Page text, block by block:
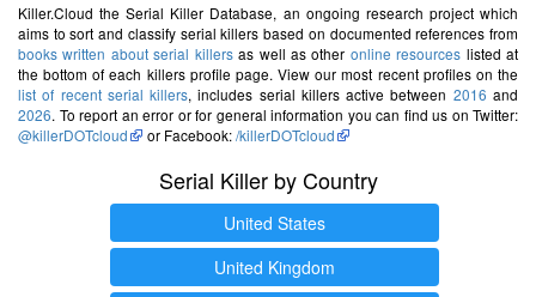
Killer.Cloud the Serial Killer Database, an ongoing research project which
aims to sort and classify serial killers based on documented references from
books written about serial killersas well as other online resources listed at
the bottom of each killers profile page. View our most recent profiles on the
list of recent serial killers, includes serial killers active between 2016 and
2026. To report an error or for general information you can find us on Twitter:
@killerDOTcloud
or Facebook:/killerDOTcloud
Serial Killer by Country
United States
United Kingdom